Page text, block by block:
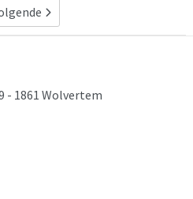
- 1861 Wolvertem